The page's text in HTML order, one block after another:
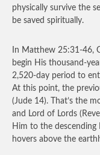
physically survive the
be saved spiritually.
In Matthew 25:31-46,
begin His thousand-
2,520-day period to
At this point, the
(Jude 14). That’s the
and Lord of Lords
Him to the
hovers above the